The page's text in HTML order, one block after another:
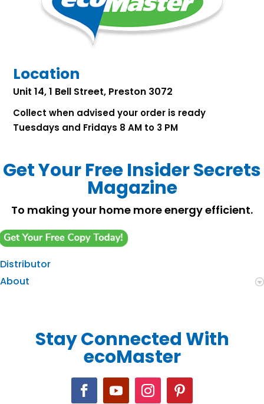
Location
Unit 14, 1 Bell Street, Preston 3072
Collect when advised your order is ready
Tuesdays and Fridays 8 AM to 3 PM
Get Your Free Insider Secrets
Magazine
To making your home more energy efficient.
Distributor
About
Stay Connected With
ecoMaster